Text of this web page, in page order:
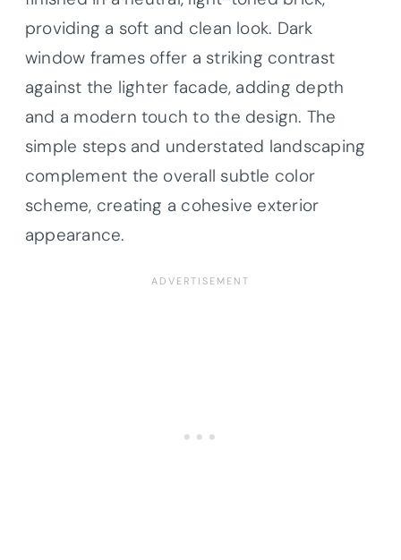
providing a soft and clean look. Dark
window frames offer a striking contrast
against the lighter facade, adding depth
and a modern touch to the design. The
simple steps and understated landscaping
complement the overall subtle color
scheme, creating a cohesive exterior
appearance.